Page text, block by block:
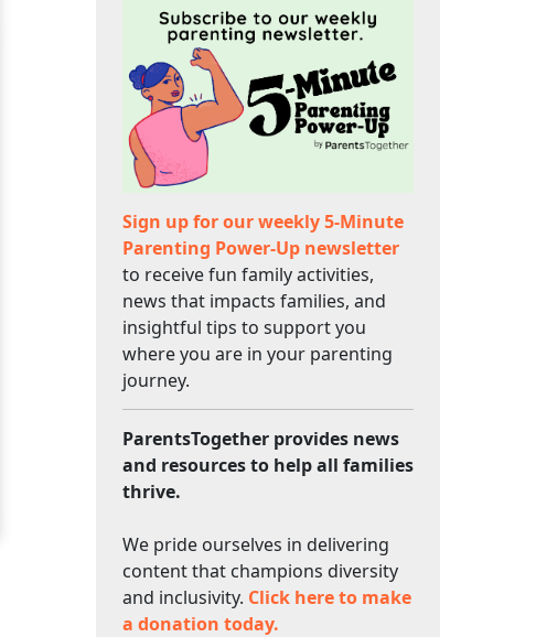
Sign up for our weekly 5-Minute
Parenting Power-Up newsletter
to receive fun family activities,
news that impacts families, and
insightful tips to support you
where you are in your parenting
journey.
ParentsTogether provides news
and resources to help all families
thrive.
We pride ourselves in delivering
content that champions diversity
and inclusivity. Click here to make
a donation today.